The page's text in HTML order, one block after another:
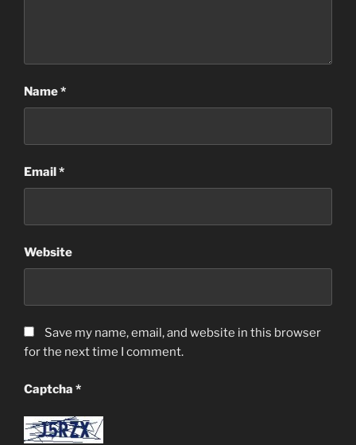
Name*
Email *
Website
Save my name, email, and website in this browser
for the next time I comment.
Captcha *